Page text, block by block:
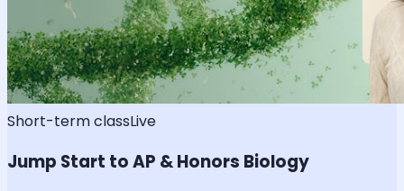
Short-term classLive
Jump Start to AP & Honors Biology